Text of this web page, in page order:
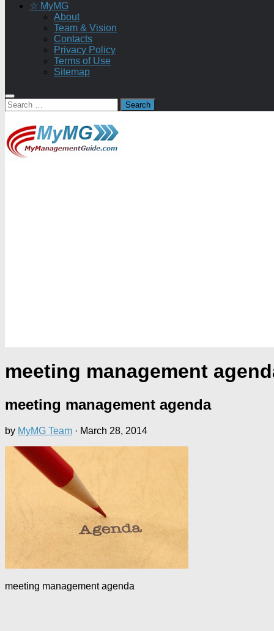
☆ MyMG
About
Team & Vision
Contacts
Privacy Policy
Terms of Use
Sitemap
Search
for:
meeting management
meeting management agenda
by MyMG Team · March 28, 2014
meeting management agenda